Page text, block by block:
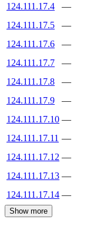
124.111.17.4
—
124.111.17.5
—
124.111.17.6
—
124.111.17.7
—
124.111.17.8
—
124.111.17.9
—
124.111.17.10 —
124.111.17.11 —
124.111.17.12 —
124.111.17.13 —
124.111.17.14 —
Show more